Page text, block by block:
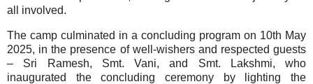
all involved.
The camp culminated in a concluding program on 10th May
2025, in the presence of well-wishers and respected guests
– Sri Ramesh, Smt. Vani, and Smt. Lakshmi, who
inaugurated the concluding ceremony by lighting the